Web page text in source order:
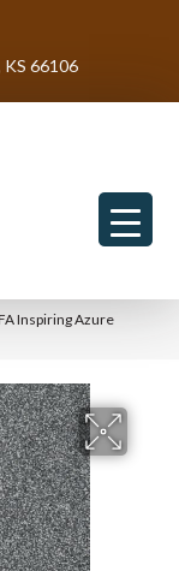
KS 66106
Inspiring Azure